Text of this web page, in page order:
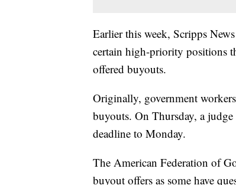
Earlier this week, Scripps
certain high-priority positions
offered buyouts.
Originally, government
buyouts. On Thursday, a
deadline to Monday.
The American Federation of
buyout offers as some have